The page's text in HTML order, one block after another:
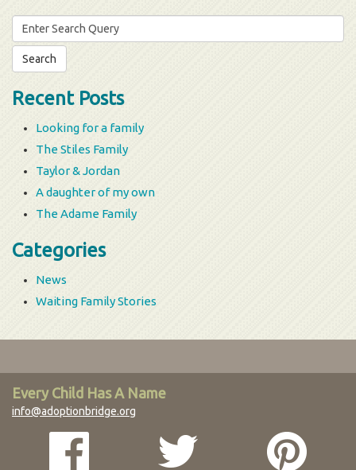
Search
for:
Recent Posts
Looking for a family
The Stiles Family
Taylor & Jordan
A daughter of my own
The Adame Family
Categories
News
Waiting Family Stories
Every Child Has A Name
info@adoptionbridge.org